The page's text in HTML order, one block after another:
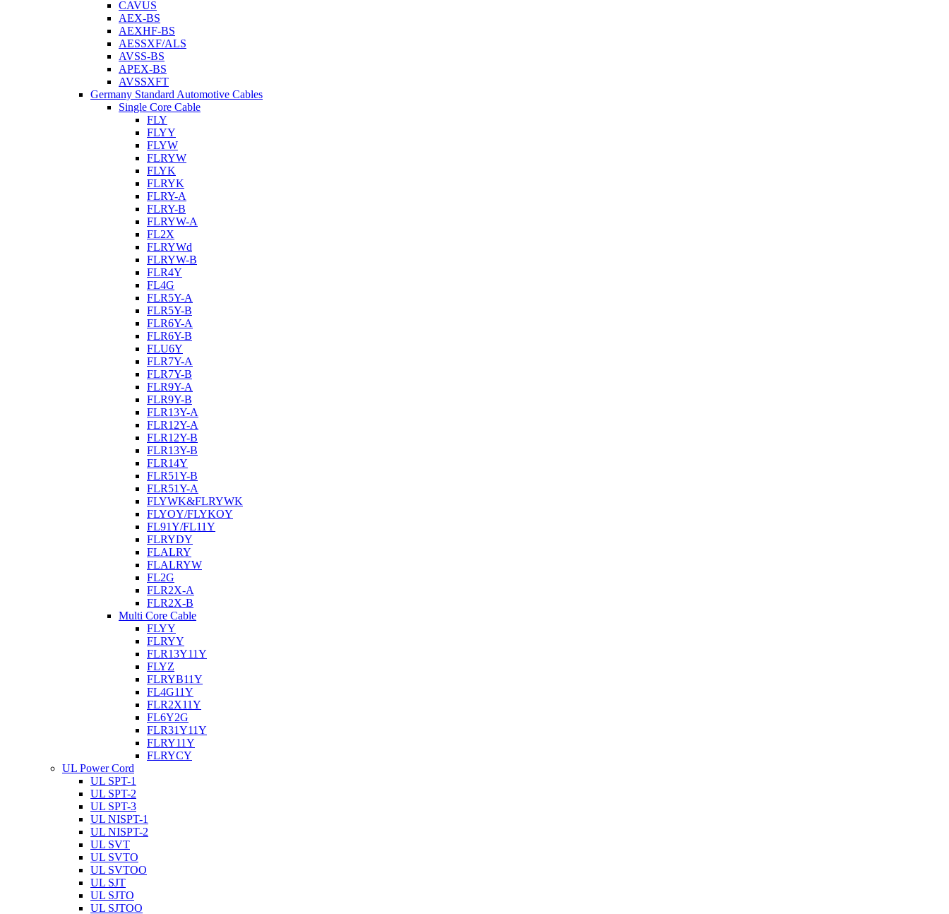
CAVUS
AEX-BS
AEXHF-BS
AESSXF/ALS
AVSS-BS
APEX-BS
AVSSXFT
Germany Standard Automotive Cables
Single Core Cable
FLY
FLYY
FLYW
FLRYW
FLYK
FLRYK
FLRY-A
FLRY-B
FLRYW-A
FL2X
FLRYWd
FLRYW-B
FLR4Y
FL4G
FLR5Y-A
FLR5Y-B
FLR6Y-A
FLR6Y-B
FLU6Y
FLR7Y-A
FLR7Y-B
FLR9Y-A
FLR9Y-B
FLR13Y-A
FLR12Y-A
FLR12Y-B
FLR13Y-B
FLR14Y
FLR51Y-B
FLR51Y-A
FLYWK&FLRYWK
FLYOY/FLYKOY
FL91Y/FL11Y
FLRYDY
FLALRY
FLALRYW
FL2G
FLR2X-A
FLR2X-B
Multi Core Cable
FLYY
FLRYY
FLR13Y11Y
FLYZ
FLRYB11Y
FL4G11Y
FLR2X11Y
FL6Y2G
FLR31Y11Y
FLRY11Y
FLRYCY
UL Power Cord
UL SPT-1
UL SPT-2
UL SPT-3
UL NISPT-1
UL NISPT-2
UL SVT
UL SVTO
UL SVTOO
UL SJT
UL SJTO
UL SJTOO